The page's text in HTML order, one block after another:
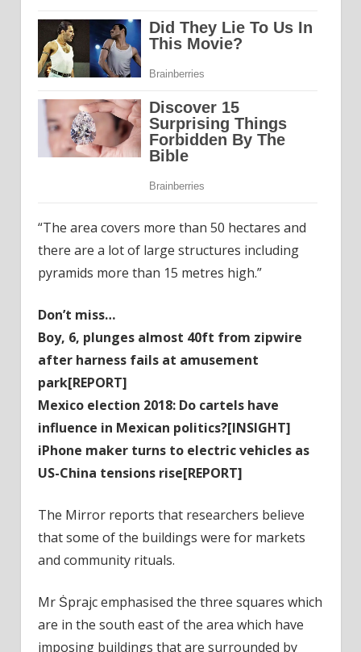
“The area covers more than 50 hectares and
there are a lot of large structures including
pyramids more than 15 metres high.”
Don’t miss…
Boy, 6, plunges almost 40ft from zipwire
after harness fails at amusement
park[REPORT]
Mexico election 2018: Do cartels have
influence in Mexican politics?[INSIGHT]
iPhone maker turns to electric vehicles as
US-China tensions rise[REPORT]
The Mirror reports that researchers believe
that some of the buildings were for markets
and community rituals.
Mr Ṡprajc emphasised the three squares which
are in the south east of the area which have
imposing buildings that are surrounded by